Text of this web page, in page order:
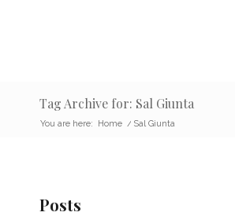
Tag Archive for: Sal Giunta
You are here: Home / Sal Giunta
Posts